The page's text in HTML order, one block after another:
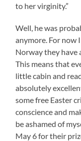
to her virginity.”
Well, he was
anymore. For now
Norway they have
This means that
little cabin and
absolutely
some free Easter
conscience and
be ashamed of
May 6 for their